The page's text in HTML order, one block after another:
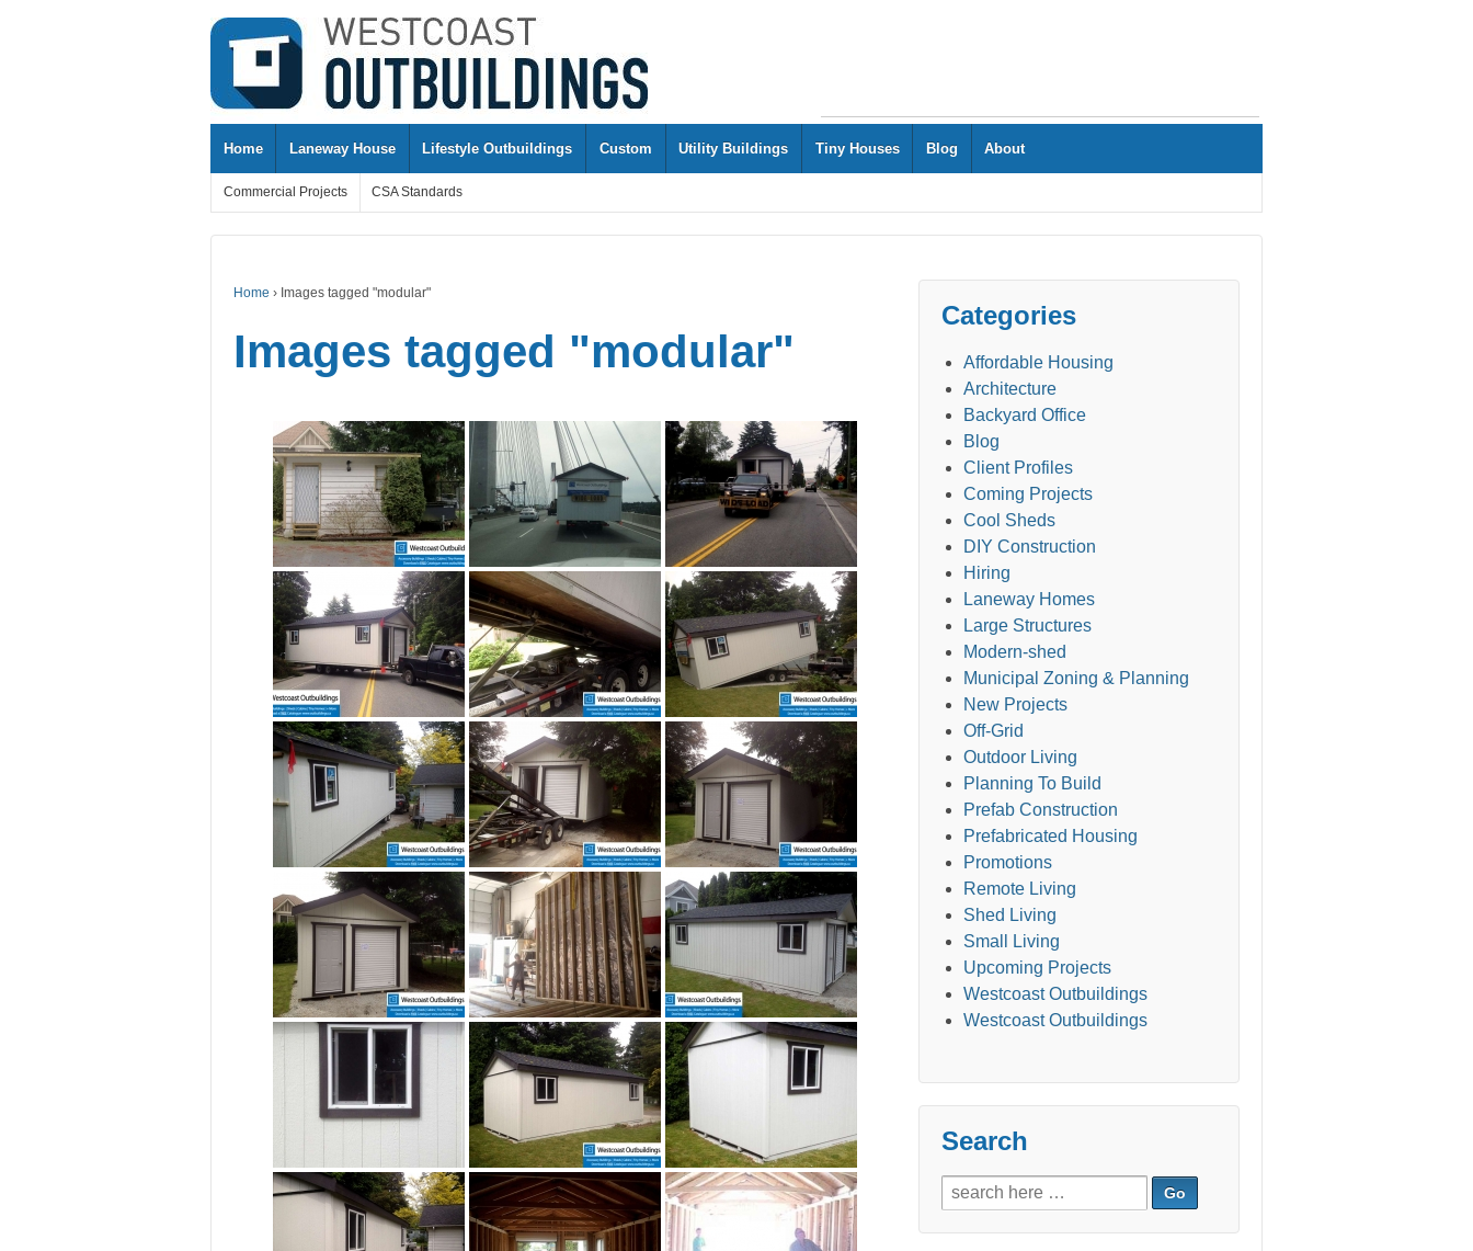
↓
SKIP
MAIN
CONTENT
Home
Laneway House Lifestyle Outbuildings Custom Utility Buildings Tiny Houses Blog About
Commercial Projects CSA Standards
Home › Images tagged "modular"
Images tagged "modular"
Categories
Affordable Housing
Architecture
Backyard Office
Blog
Client Profiles
Coming Projects
Cool Sheds
DIY Construction
Hiring
Laneway Homes
Large Structures
Modern-shed
Municipal Zoning & Planning
New Projects
Off-Grid
Outdoor Living
Planning To Build
Prefab Construction
Prefabricated Housing
Promotions
Remote Living
Shed Living
Small Living
Upcoming Projects
Westcoast Outbuildings
Westcoast Outbuildings
Search
Search
for: